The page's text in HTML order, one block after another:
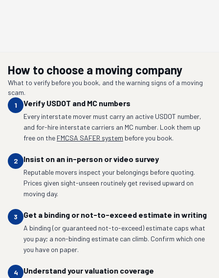
How to choose a moving company
What to verify before you book, and the warning signs of a moving
scam.
1
Verify USDOT and MC numbers
Every interstate mover must carry an active USDOT number,
and for-hire interstate carriers an MC number. Look them up
free on the FMCSA SAFER system before you book.
2 Insist on an in-person or video survey
Reputable movers inspect your belongings before quoting.
Prices given sight-unseen routinely get revised upward on
moving day.
3 Get a binding or not-to-exceed estimate in writing
A binding (or guaranteed not-to-exceed) estimate caps what
you pay; a non-binding estimate can climb. Confirm which one
you have on paper.
4 Understand your valuation coverage